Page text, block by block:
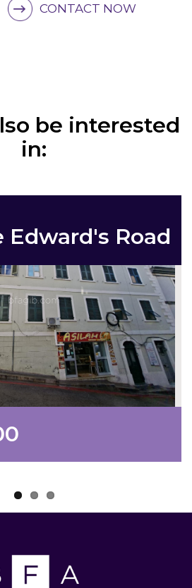
CONTACT NOW
be interested
in:
Edward's Road